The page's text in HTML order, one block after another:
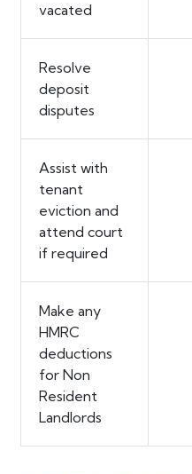
vacated
Resolve
deposit
disputes
Assist with
tenant
eviction and
attend court
if required
Make any
HMRC
deductions
for Non
Resident
Landlords